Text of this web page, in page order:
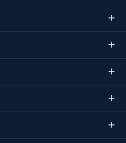




